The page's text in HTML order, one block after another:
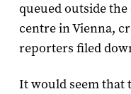
queued outside
centre in Vienna,
reporters filed
It would seem that